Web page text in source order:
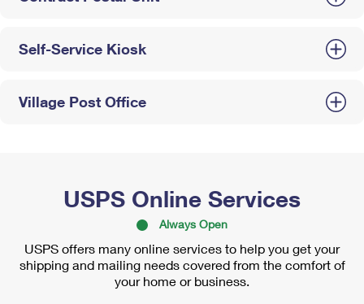
Self-Service Kiosk
Village Post Office
USPS Online Services
Always Open
USPS offers many online services to help you get your
shipping and mailing needs covered from the comfort of
your home or business.